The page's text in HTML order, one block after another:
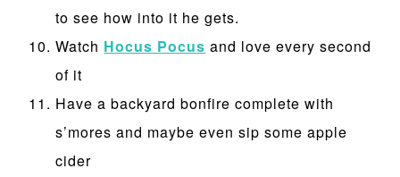
to see how into it he gets.
Watch Hocus Pocus and love every second
of it
Have a backyard bonfire complete with
s’mores and maybe even sip some apple
cider